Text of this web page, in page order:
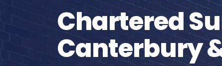
Chartered
Canterbury